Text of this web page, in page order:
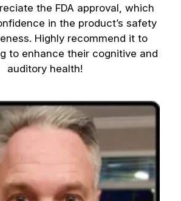
the FDA approval, which
in the product’s safety
Highly recommend it to
to enhance their cognitive and
auditory health!